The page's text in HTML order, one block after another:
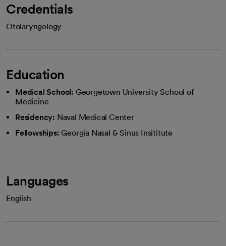
Credentials
Otolaryngology
Education
Medical School: Georgetown University School of
Medicine
Residency: Naval Medical Center
Fellowships: Georgia Nasal & Sinus Insititute
Languages
English